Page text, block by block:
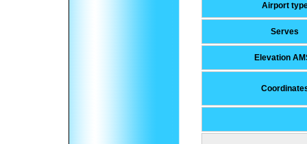
Airport
Serves
Elevation